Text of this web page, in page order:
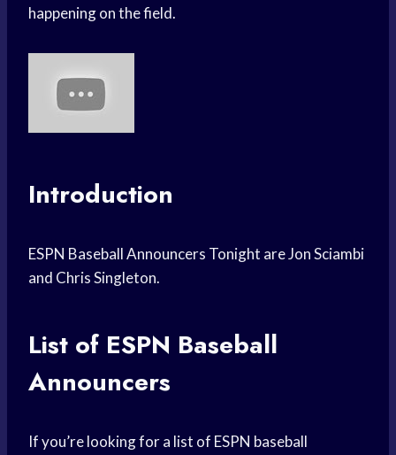
happening on the field.
Introduction
ESPN Baseball Announcers Tonight are Jon Sciambi
and Chris Singleton.
List of ESPN Baseball
Announcers
If you’re looking for a list of ESPN baseball